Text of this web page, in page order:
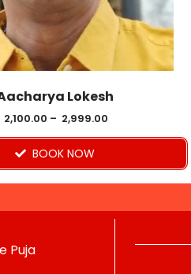
Lokesh
2,100.00 – 2,999.00
BOOK NOW
may
be
chosen
on
the
product
page
Puja